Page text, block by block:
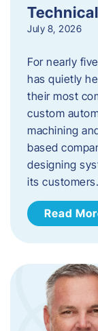
July 8, 2026
For nearly
has quietly
their most
custom
machining
based
designing
its
Read